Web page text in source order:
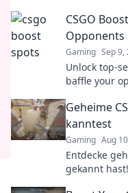
CSGO
Opponents
Gaming Sep 9,
Unlock top-
baffle your
Geheime
kanntest
Gaming Aug
Entdecke
gekannt